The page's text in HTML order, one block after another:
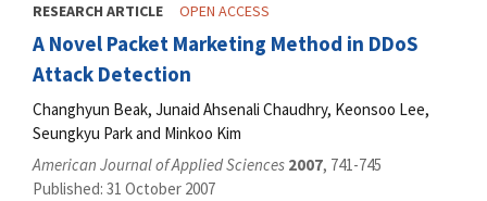
RESEARCH ARTICLE OPEN ACCESS
A Novel Packet Marketing Method in DDoS
Attack Detection
Changhyun Beak, Junaid Ahsenali Chaudhry, Keonsoo Lee,
Seungkyu Park and Minkoo Kim
American Journal of Applied Sciences 2007, 741-745
Published: 31 October 2007